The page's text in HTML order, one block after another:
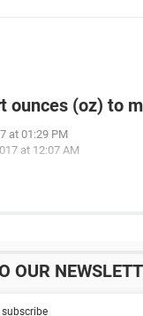
ounces (oz) to
at 01:29 PM
at 12:07 AM
OUR